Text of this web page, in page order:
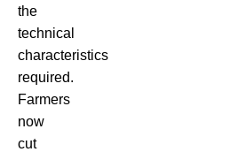
the
technical
characteristics
required.
Farmers
now
cut